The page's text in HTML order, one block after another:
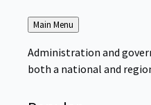
Back
to
Main Menu
Administration and
both a national and